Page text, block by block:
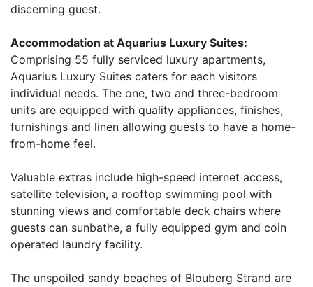
discerning guest.
Accommodation at Aquarius Luxury Suites:
Comprising 55 fully serviced luxury apartments,
Aquarius Luxury Suites caters for each visitors
individual needs. The one, two and three-bedroom
units are equipped with quality appliances, finishes,
furnishings and linen allowing guests to have a home-
from-home feel.
Valuable extras include high-speed internet access,
satellite television, a rooftop swimming pool with
stunning views and comfortable deck chairs where
guests can sunbathe, a fully equipped gym and coin
operated laundry facility.
The unspoiled sandy beaches of Blouberg Strand are